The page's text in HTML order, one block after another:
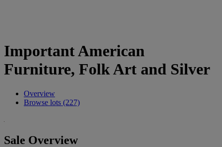
Important American
Furniture, Folk Art and Silver
Overview
Browse lots (227)
Sale Overview